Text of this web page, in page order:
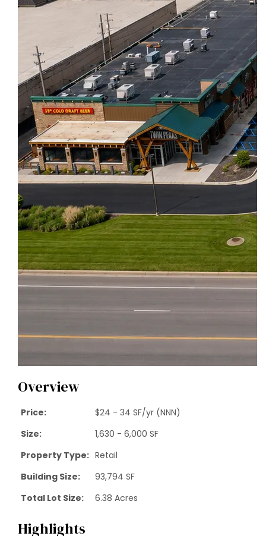
Overview
Price:
$24 - 34 SF/yr (NNN)
Size:
1,630 - 6,000 SF
Property Type: Retail
Building Size:
93,794 SF
Total Lot Size:
6.38 Acres
Highlights